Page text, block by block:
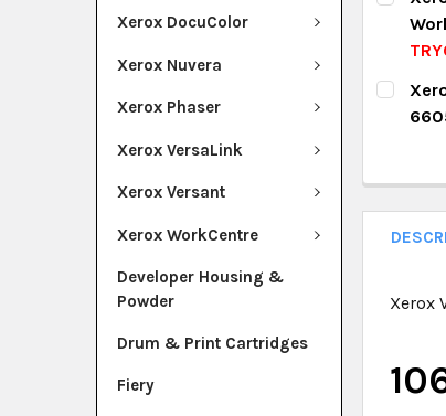
Xerox DocuColor
Xerox Nuvera
Xerox Phaser
Xerox VersaLink
Xerox Versant
Xerox WorkCentre
Developer Housing &
Powder
Drum & Print Cartridges
Fiery
Xerox